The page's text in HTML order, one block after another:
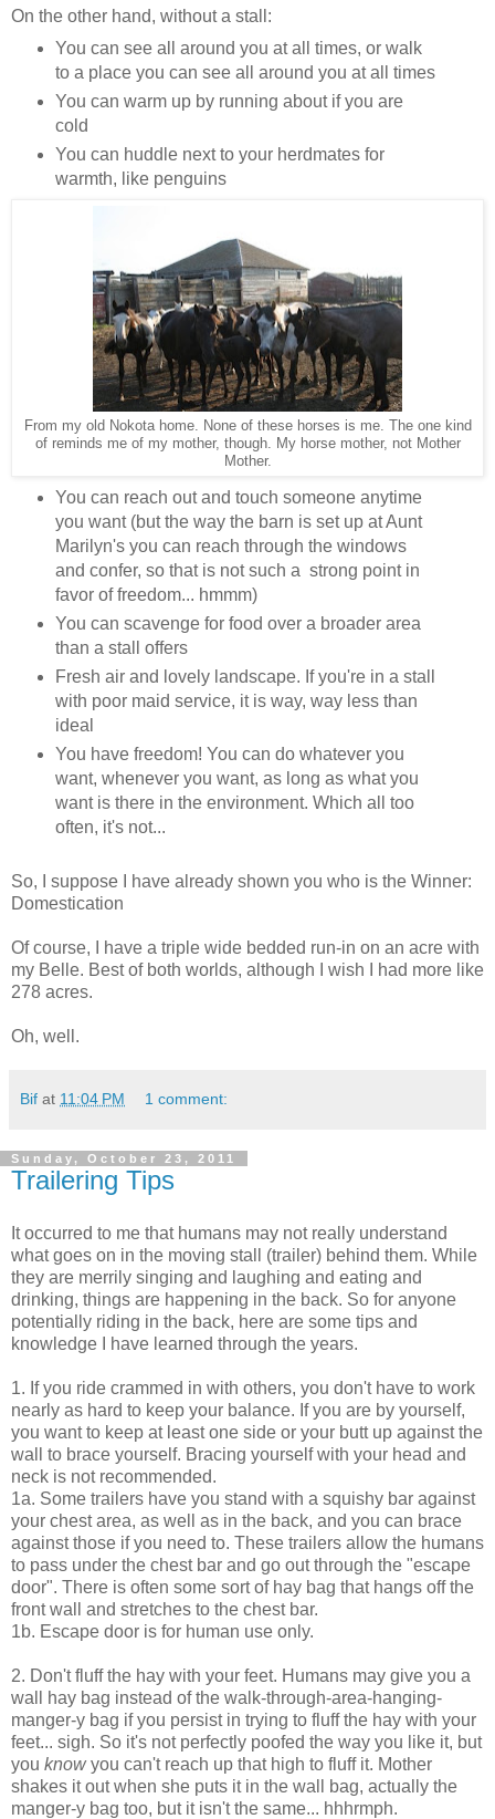
On the other hand, without a stall:
You can see all around you at all times, or walk
to a place you can see all around you at all times
You can warm up by running about if you are
cold
You can huddle next to your herdmates for
warmth, like penguins
From my old Nokota home. None of these horses is me. The one kind
of reminds me of my mother, though. My horse mother, not Mother
Mother.
You can reach out and touch someone anytime
you want (but the way the barn is set up at Aunt
Marilyn's you can reach through the windows
and confer, so that is not such a strong point in
favor of freedom... hmmm)
You can scavenge for food over a broader area
than a stall offers
Fresh air and lovely landscape. If you're in a stall
with poor maid service, it is way, way less than
ideal
You have freedom! You can do whatever you
want, whenever you want, as long as what you
want is there in the environment. Which all too
often, it's not...
So, I suppose I have already shown you who is the Winner:
Domestication
Of course, I have a triple wide bedded run-in on an acre with
my Belle. Best of both worlds, although I wish I had more like
278 acres.
Oh, well.
Bif at 11:04 PM 1 comment:
Sunday, October 23, 2011
Trailering Tips
It occurred to me that humans may not really understand
what goes on in the moving stall (trailer) behind them. While
they are merrily singing and laughing and eating and
drinking, things are happening in the back. So for anyone
potentially riding in the back, here are some tips and
knowledge I have learned through the years.
1. If you ride crammed in with others, you don't have to work
nearly as hard to keep your balance. If you are by yourself,
you want to keep at least one side or your butt up against the
wall to brace yourself. Bracing yourself with your head and
neck is not recommended.
1a. Some trailers have you stand with a squishy bar against
your chest area, as well as in the back, and you can brace
against those if you need to. These trailers allow the humans
to pass under the chest bar and go out through the "escape
door". There is often some sort of hay bag that hangs off the
front wall and stretches to the chest bar.
1b. Escape door is for human use only.
2. Don't fluff the hay with your feet. Humans may give you a
wall hay bag instead of the walk-through-area-hanging-
manger-y bag if you persist in trying to fluff the hay with your
feet... sigh. So it's not perfectly poofed the way you like it, but
you knowyou can't reach up that high to fluff it. Mother
shakes it out when she puts it in the wall bag, actually the
manger-y bag too, but it isn't the same... hhhrmph.